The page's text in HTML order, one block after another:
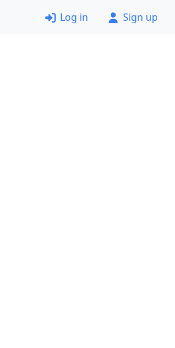
Log in Sign up